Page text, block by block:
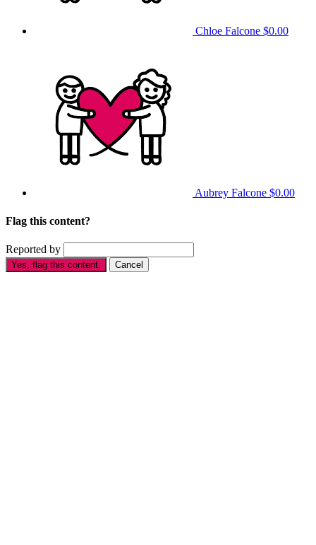
Chloe Falcone $0.00
Aubrey Falcone $0.00
Flag this content?
Reported by
Yes, flag this content. Cancel